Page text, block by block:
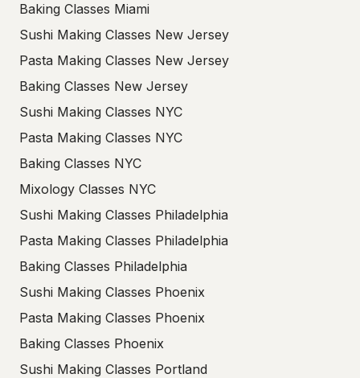
Baking Classes Miami
Sushi Making Classes New Jersey
Pasta Making Classes New Jersey
Baking Classes New Jersey
Sushi Making Classes NYC
Pasta Making Classes NYC
Baking Classes NYC
Mixology Classes NYC
Sushi Making Classes Philadelphia
Pasta Making Classes Philadelphia
Baking Classes Philadelphia
Sushi Making Classes Phoenix
Pasta Making Classes Phoenix
Baking Classes Phoenix
Sushi Making Classes Portland